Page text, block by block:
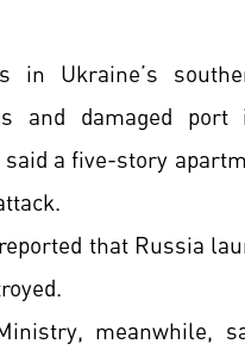
in Ukraine’s
and damaged
a five-story
that Russia